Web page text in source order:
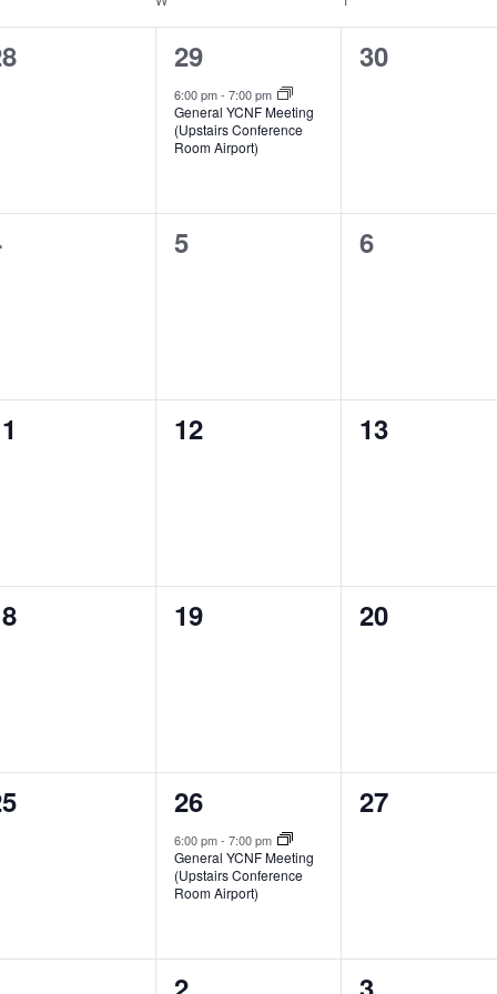
1
event,
29
6:00 pm- 7:00 pm
General YCNF Meeting
(Upstairs Conference
Room Airport)
0
30
0
5
0
6
0
12
0
13
0
19
0
20
1
event,
26
6:00 pm- 7:00 pm
General YCNF Meeting
(Upstairs Conference
Room Airport)
0
27
0
0